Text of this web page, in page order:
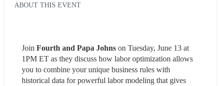
ABOUT THIS EVENT
Join Fourth and Papa Johns on Tuesday, June 13 at
1PM ET as they discuss how labor optimization allows
you to combine your unique business rules with
historical data for powerful labor modeling that gives